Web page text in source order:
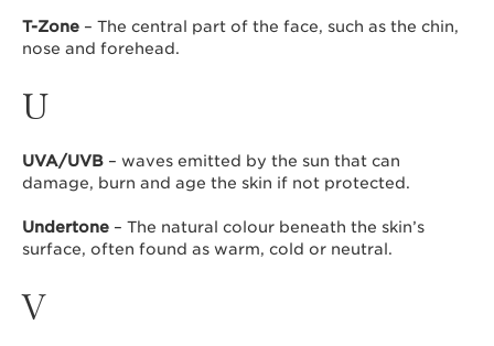
T-Zone – The central part of the face, such as the chin,
nose and forehead.
U
UVA/UVB – waves emitted by the sun that can
damage, burn and age the skin if not protected.
Undertone – The natural colour beneath the skin’s
surface, often found as warm, cold or neutral.
V